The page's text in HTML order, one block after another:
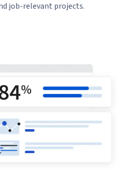
job-relevant projects.